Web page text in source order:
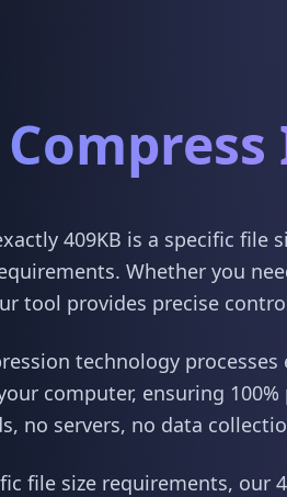
Compress
409KB is a specific
Whether you
tool provides precise
technology
computer, ensuring
no servers, no data
file size requirements, our